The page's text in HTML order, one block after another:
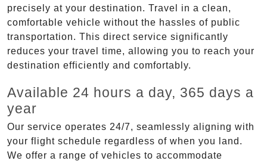
precisely at your destination. Travel in a clean,
comfortable vehicle without the hassles of public
transportation. This direct service significantly
reduces your travel time, allowing you to reach your
destination efficiently and comfortably.
Available 24 hours a day, 365 days a
year
Our service operates 24/7, seamlessly aligning with
your flight schedule regardless of when you land.
We offer a range of vehicles to accommodate